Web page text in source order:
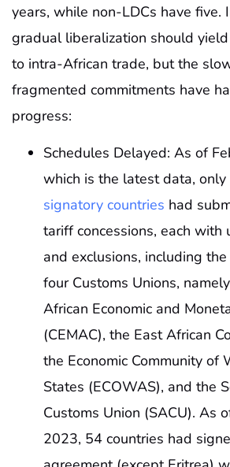
years, while non-LDCs have five.
gradual liberalization should
to intra-African trade, but the
fragmented commitments have
progress:
Schedules Delayed: As of
which is the latest data, only
signatory countries had
tariff concessions, each with
and exclusions, including
four Customs Unions,
African Economic and
(CEMAC), the East African
the Economic Community of
States (ECOWAS), and the
Customs Union (SACU). As
2023, 54 countries had